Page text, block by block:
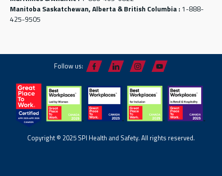
Manitoba Saskatchewan, Alberta & British Columbia : 1-888-
425-9505
Follow us:
Copyright © 2025 SPI Health and Safety. All rights reserved.